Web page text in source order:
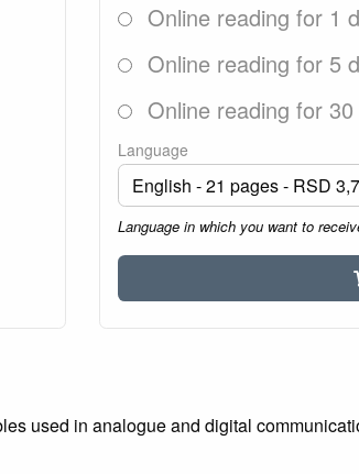
Online reading for 1
Online reading for 5
Online reading for
Language
Language in which you want to
used in analogue and digital